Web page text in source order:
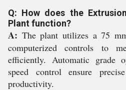
Q: How does the
Plant function?
A: The plant utilizes a 75
computerized controls to
efficiently. Automatic grade
speed control ensure
productivity.